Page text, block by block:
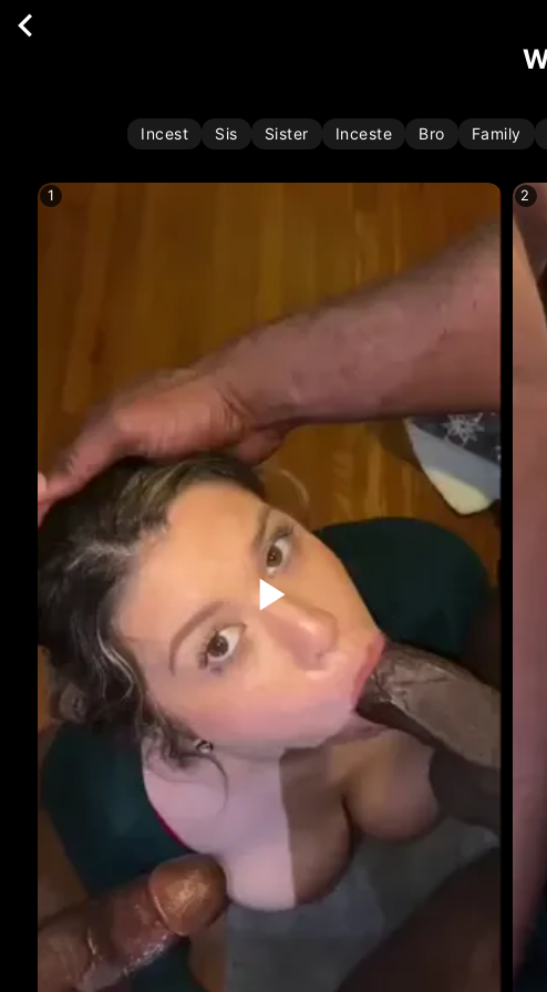
Incest Sis Sister Inceste Bro Family
1 2